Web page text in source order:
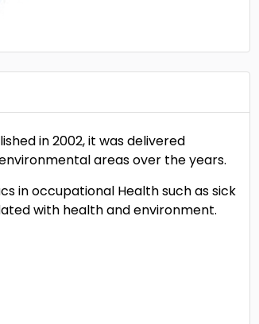
in 2002, it was delivered
areas over the years.
in occupational Health such as sick
with health and environment.